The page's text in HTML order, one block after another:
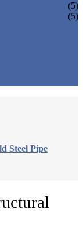
(5)
(5)
Steel Pipe